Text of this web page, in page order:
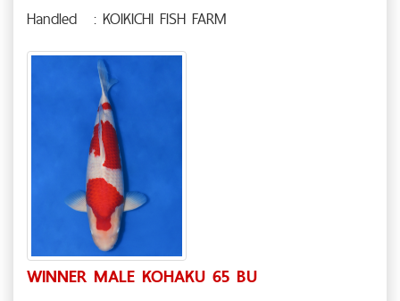
Handled
: KOIKICHI FISH FARM
WINNER MALE KOHAKU 65 BU